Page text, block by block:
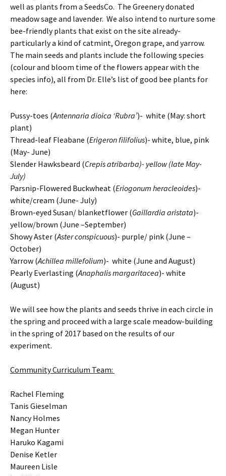
well as plants from a SeedsCo. The Greenery donated
meadow sage and lavender. We also intend to nurture some
bee-friendly plants that exist on the site already-
particularly a kind of catmint, Oregon grape, and yarrow.
The main seeds and plants include the following species
(colour and bloom time of the flowers appear with the
species info), all from Dr. Elle’s list of good bee plants for
here:
Pussy-toes (Antennaria dioica ‘Rubra’)- white (May: short
plant)
Thread-leaf Fleabane (Erigeron filifolius)- white, blue, pink
(May- June)
Slender Hawksbeard (Crepis atribarba)- yellow (late May-
July)
Parsnip-Flowered Buckwheat (Eriogonum heracleoides)-
white/cream (June- July)
Brown-eyed Susan/ blanketflower (Gaillardia aristata)-
yellow/brown (June –September)
Showy Aster (Aster conspicuous)- purple/ pink (June –
October)
Yarrow (Achillea millefolium)- white (June and August)
Pearly Everlasting (Anaphalis margaritacea)- white
(August)
We will see how the plants and seeds thrive in each circle in
the spring and proceed with a large scale meadow-building
in the spring of 2017 based on the results of our
experiment.
Community Curriculum Team:
Rachel Fleming
Tanis Gieselman
Nancy Holmes
Megan Hunter
Haruko Kagami
Denise Ketler
Maureen Lisle